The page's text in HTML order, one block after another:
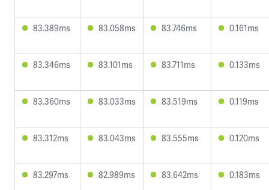
83.389ms 83.058ms 83.746ms 0.161ms
83.346ms 83.101ms 83.711ms 0.133ms
83.360ms 83.033ms 83.519ms 0.119ms
83.312ms 83.043ms 83.555ms 0.120ms
83.297ms 82.989ms 83.642ms 0.183ms